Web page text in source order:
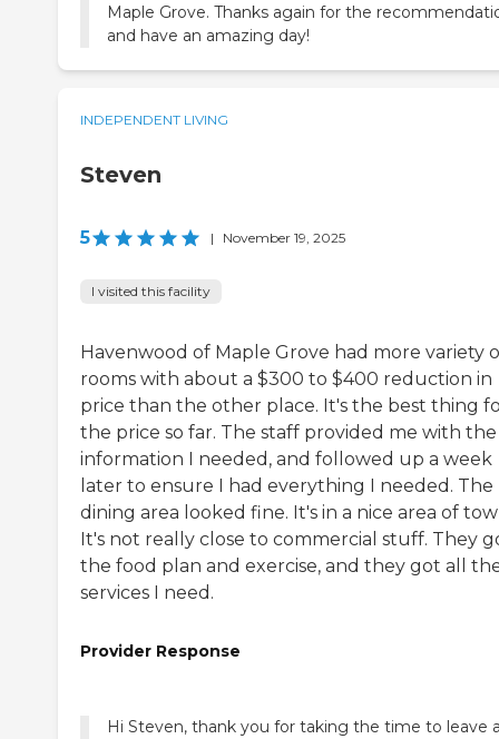
Maple Grove. Thanks again for the
and have an amazing day!
INDEPENDENT LIVING
Steven
5 | November 19, 2025
I visited this facility
Havenwood of Maple Grove had more variety
rooms with about a $300 to $400 reduction in
price than the other place. It's the best thing
the price so far. The staff provided me with the
information I needed, and followed up a week
later to ensure I had everything I needed. The
dining area looked fine. It's in a nice area of
It's not really close to commercial stuff. They
the food plan and exercise, and they got all
services I need.
Provider Response
Hi Steven, thank you for taking the time to leave